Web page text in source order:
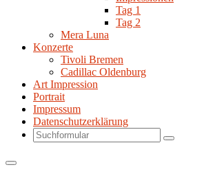
Tag 1
Tag 2
Mera Luna
Konzerte
Tivoli Bremen
Cadillac Oldenburg
Art Impression
Portrait
Impressum
Datenschutzerklärung
Search